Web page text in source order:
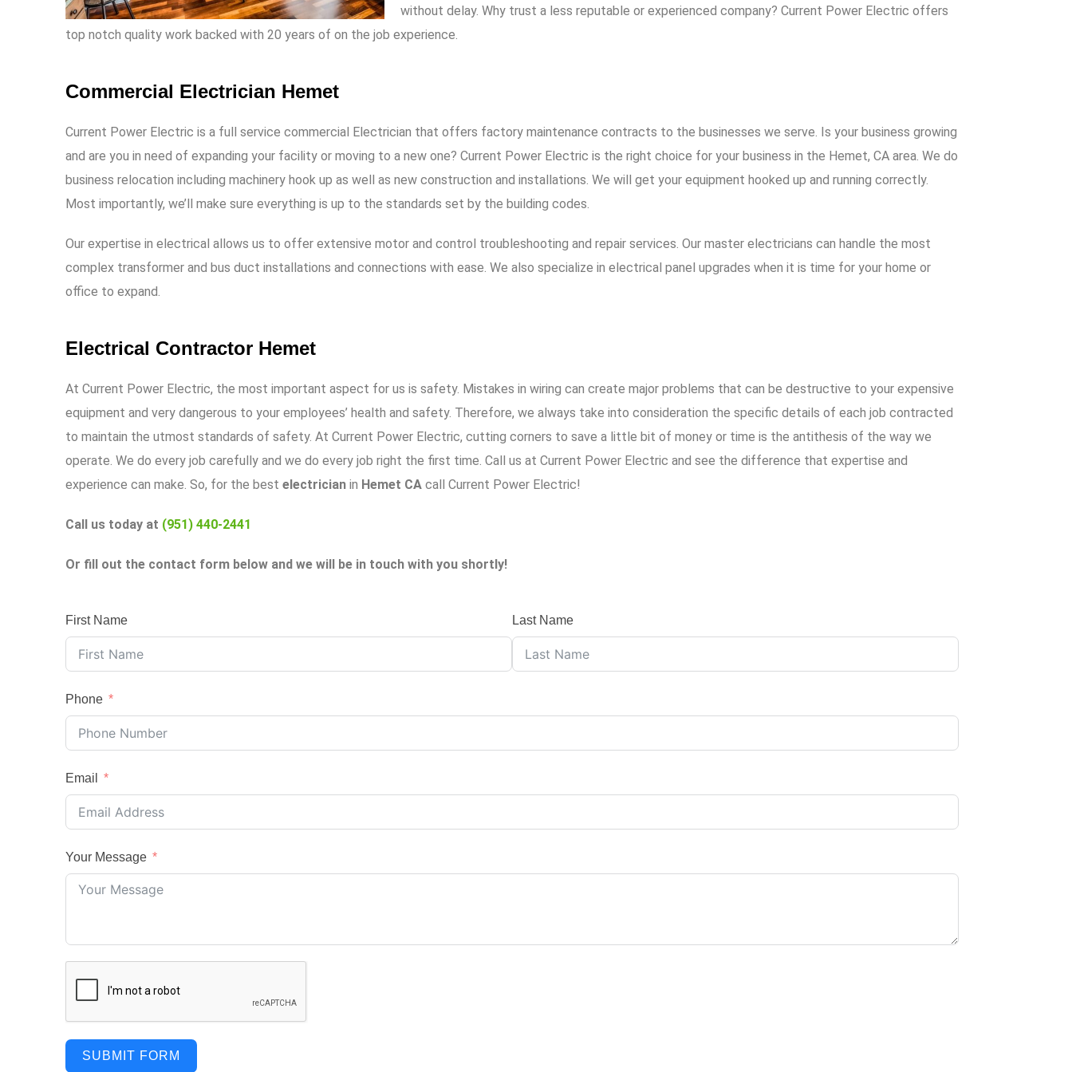
without delay. Why trust a less reputable or experienced company? Current Power Electric offers
top notch quality work backed with 20 years of on the job experience.
Commercial Electrician Hemet
Current Power Electric is a full service commercial Electrician that offers factory maintenance contracts to the businesses we serve. Is your business growing
and are you in need of expanding your facility or moving to a new one? Current Power Electric is the right choice for your business in the Hemet, CA area. We do
business relocation including machinery hook up as well as new construction and installations. We will get your equipment hooked up and running correctly.
Most importantly, we’ll make sure everything is up to the standards set by the building codes.
Our expertise in electrical allows us to offer extensive motor and control troubleshooting and repair services. Our master electricians can handle the most
complex transformer and bus duct installations and connections with ease. We also specialize in electrical panel upgrades when it is time for your home or
office to expand.
Electrical Contractor Hemet
At Current Power Electric, the most important aspect for us is safety. Mistakes in wiring can create major problems that can be destructive to your expensive
equipment and very dangerous to your employees’ health and safety. Therefore, we always take into consideration the specific details of each job contracted
to maintain the utmost standards of safety. At Current Power Electric, cutting corners to save a little bit of money or time is the antithesis of the way we
operate. We do every job carefully and we do every job right the first time. Call us at Current Power Electric and see the difference that expertise and
experience can make. So, for the best electrician in Hemet CA call Current Power Electric!
Call us today at (951) 440-2441
Or fill out the contact form below and we will be in touch with you shortly!
First Name Last Name
Phone
Email
Your Message
SUBMIT FORM